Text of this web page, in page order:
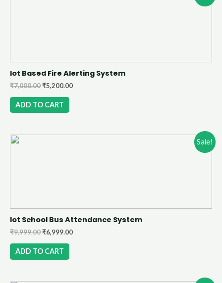
Iot Based Fire Alerting System
₹7,000.00₹5,200.00
ADD TO CART
Sale!
Iot School Bus Attendance System
₹9,999.00₹6,999.00
ADD TO CART